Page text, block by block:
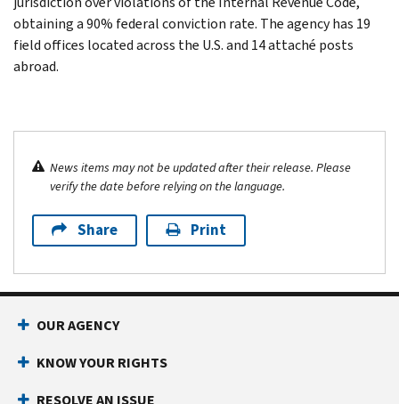
obtaining a 90% federal conviction rate. The agency has 19
field offices located across the U.S. and 14 attaché posts
abroad.
News items may not be updated after their release. Please
verify the date before relying on the language.
Share Print
OUR AGENCY
KNOW YOUR RIGHTS
RESOLVE AN ISSUE